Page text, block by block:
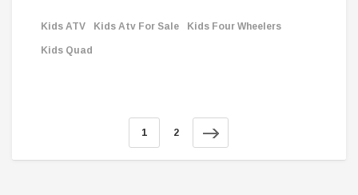
Kids ATV Kids Atv For Sale Kids Four Wheelers
Kids Quad
1 2